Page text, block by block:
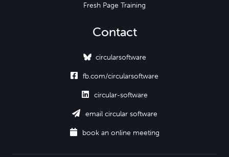
Fresh Page Training
Contact
circularsoftware
 fb.com/circularsoftware
 circular-software
 email circular software
 book an online meeting